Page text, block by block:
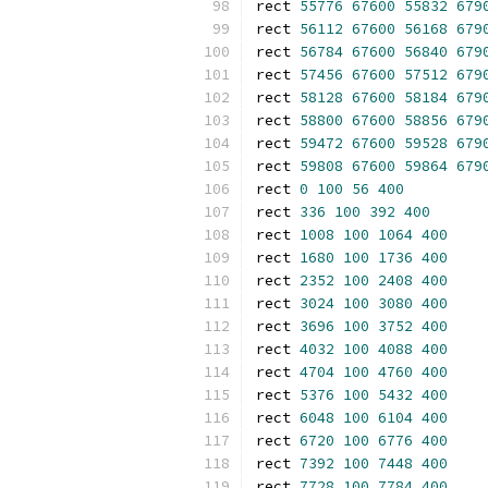
rect 55776 67600 55832
rect 56112 67600 56168
rect 56784 67600 56840
rect 57456 67600 57512
rect 58128 67600 58184
rect 58800 67600 58856
rect 59472 67600 59528
rect 59808 67600 59864
rect 0 100 56 400
rect 336 100 392 400
rect 1008 100 1064 400
rect 1680 100 1736 400
rect 2352 100 2408 400
rect 3024 100 3080 400
rect 3696 100 3752 400
rect 4032 100 4088 400
rect 4704 100 4760 400
rect 5376 100 5432 400
rect 6048 100 6104 400
rect 6720 100 6776 400
rect 7392 100 7448 400